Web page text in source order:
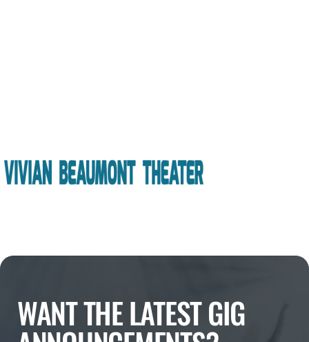
WANT THE LATEST GIG